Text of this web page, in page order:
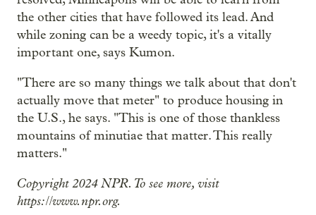
the other cities that have followed its lead. And
while zoning can be a weedy topic, it's a vitally
important one, says Kumon.
"There are so many things we talk about that don't
actually move that meter" to produce housing in
the U.S., he says. "This is one of those thankless
mountains of minutiae that matter. This really
matters."
Copyright 2024 NPR. To see more, visit
https://www.npr.org.